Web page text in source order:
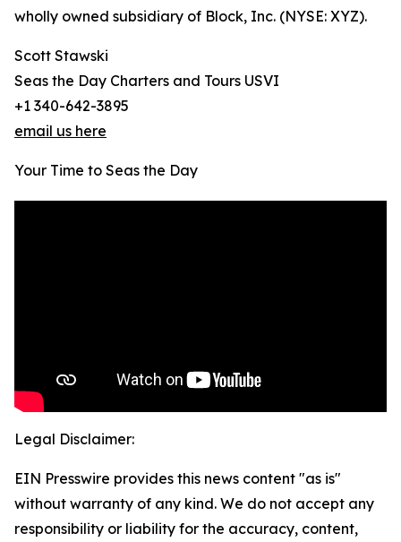
wholly owned subsidiary of Block, Inc. (NYSE: XYZ).
Scott Stawski
Seas the Day Charters and Tours USVI
+1 340-642-3895
email us here
Your Time to Seas the Day
Legal Disclaimer:
EIN Presswire provides this news content "as is"
without warranty of any kind. We do not accept any
responsibility or liability for the accuracy, content,